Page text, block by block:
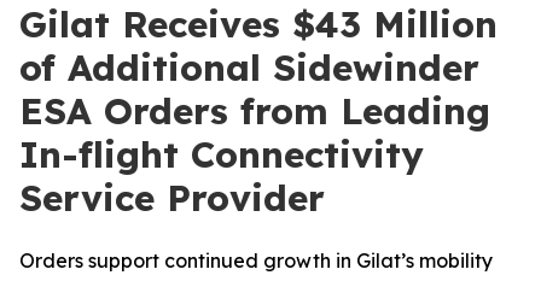
Gilat Receives $43 Million
of Additional Sidewinder
ESA Orders from Leading
In-flight Connectivity
Service Provider
Orders support continued growth in Gilat’s mobility